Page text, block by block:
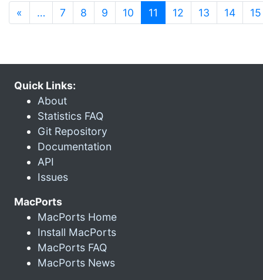
« … 7 8 9 10 11 (current)
12 13 14 15
Quick Links:
About
Statistics FAQ
Git Repository
Documentation
API
Issues
MacPorts
MacPorts Home
Install MacPorts
MacPorts FAQ
MacPorts News